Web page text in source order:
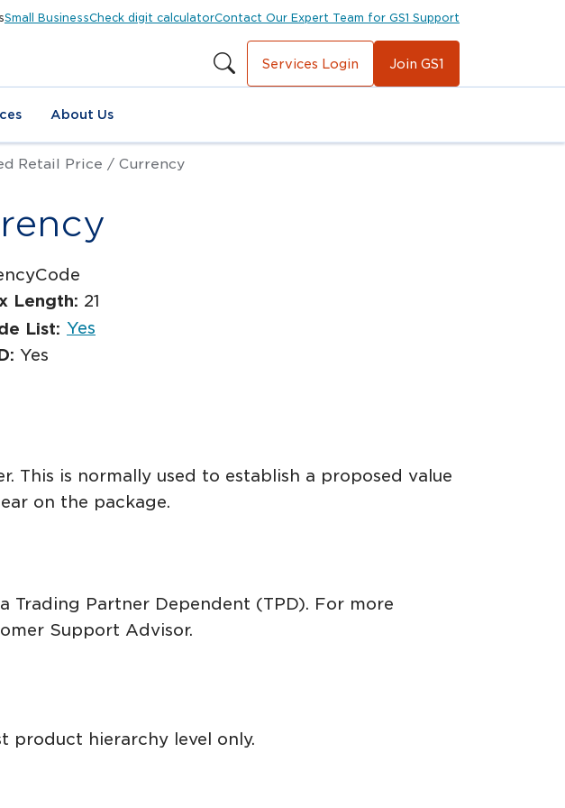
Small BusinessCheck digit calculatorContact Our Expert Team for GS1 Support
Services Login Join GS1
About Us
Retail Price / Currency
Length: 21
List: Yes
Yes
This is normally used to establish a proposed value
on the package.
Trading Partner Dependent (TPD). For more
Support Advisor.
product hierarchy level only.